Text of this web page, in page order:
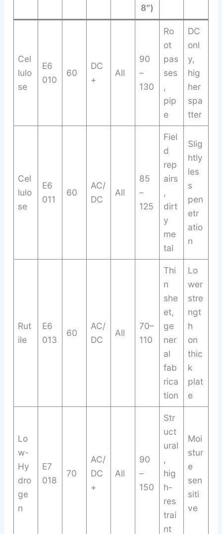
8″)
Cel
lulo
se
E6
010
60
DC
+
All
90
–
130
Ro
ot
pas
ses
,
pip
e
DC
onl
y,
hig
her
spa
tter
Cel
lulo
se
E6
011
60
AC/
DC
All
85
–
125
Fiel
d
rep
airs
,
dirt
y
me
tal
Slig
htly
les
s
pen
etr
atio
n
Rut
ile
E6
013
60
AC/
DC
All
70–
110
Thi
n
she
et,
ge
ner
al
fab
rica
tion
Lo
wer
stre
ngt
h
on
thic
k
plat
e
Lo
w-
Hy
dro
ge
n
E7
018
70
AC/
DC
+
All
90
–
150
Str
uct
ural
,
hig
h-
res
trai
nt
Moi
stur
e
sen
siti
ve